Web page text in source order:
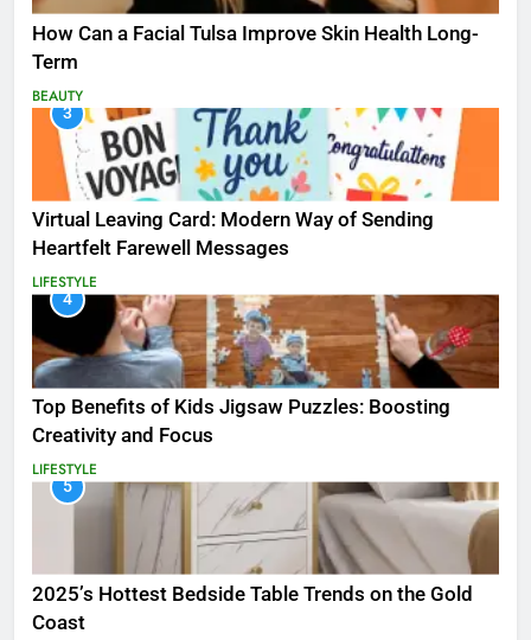
How Can a Facial Tulsa Improve Skin Health Long-
Term
BEAUTY
3
Virtual Leaving Card: Modern Way of Sending
Heartfelt Farewell Messages
LIFESTYLE
4
Top Benefits of Kids Jigsaw Puzzles: Boosting
Creativity and Focus
LIFESTYLE
5
2025’s Hottest Bedside Table Trends on the Gold
Coast